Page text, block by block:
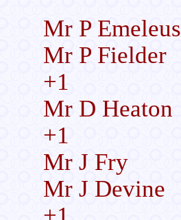
Mr P Emeleus
Mr P Fielder
+1
Mr D Heaton
+1
Mr J Fry
Mr J Devine